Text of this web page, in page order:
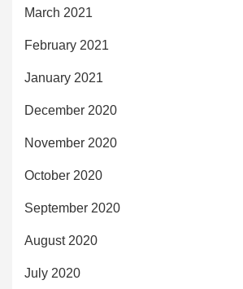
March 2021
February 2021
January 2021
December 2020
November 2020
October 2020
September 2020
August 2020
July 2020